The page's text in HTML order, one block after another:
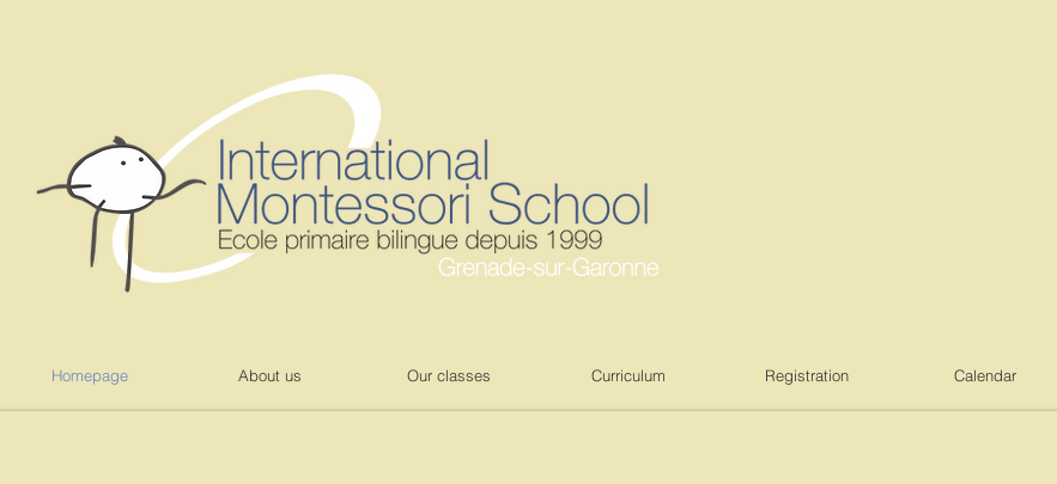
Homepage About us Our classes Curriculum Registration Calendar